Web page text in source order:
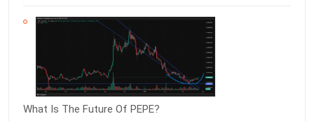
What Is The Future Of PEPE?